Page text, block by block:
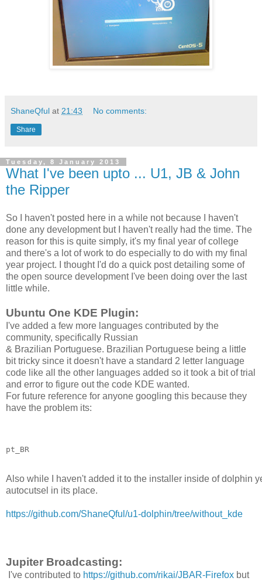
ShaneQful at 21:43 No comments:
Share
Tuesday, 8 January 2013
What I've been upto ... U1, JB & John
the Ripper
So I haven't posted here in a while not because I haven't
done any development but I haven't really had the time. The
reason for this is quite simply, it's my final year of college
and there's a lot of work to do especially to do with my final
year project. I thought I'd do a quick post detailing some of
the open source development I've been doing over the last
little while.
Ubuntu One KDE Plugin:
I've added a few more languages contributed by the
community, specifically Russian
& Brazilian Portuguese. Brazilian Portuguese being a little
bit tricky since it doesn't have a standard 2 letter language
code like all the other languages added so it took a bit of trial
and error to figure out the code KDE wanted.
For future reference for anyone googling this because they
have the problem its:
pt_BR
Also while I haven't added it to the installer inside of dolphin
autocutsel in its place.
https://github.com/ShaneQful/u1-dolphin/tree/without_kde
Jupiter Broadcasting:
I've contributed to https://github.com/rikai/JBAR-Firefox but